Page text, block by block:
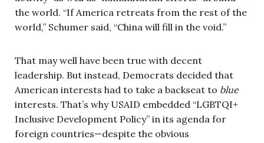
the world. “If America retreats from the rest of the
world,” Schumer said, “China will fill in the void.”
That may well have been true with decent
leadership. But instead, Democrats decided that
American interests had to take a backseat to blue
interests. That’s why USAID embedded “LGBTQI+
Inclusive Development Policy” in its agenda for
foreign countries—despite the obvious